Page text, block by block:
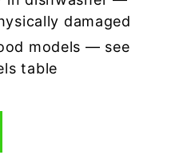
damaged
models — see
table